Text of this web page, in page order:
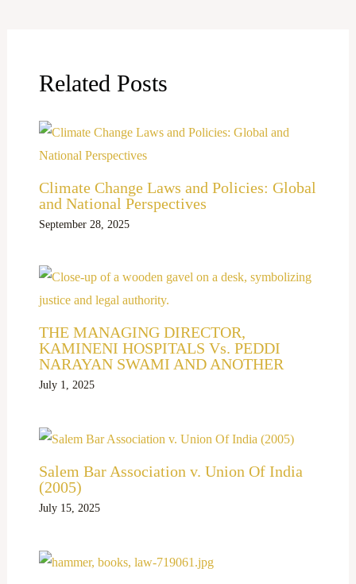
Related Posts
Climate Change Laws and Policies: Global
and National Perspectives
September 28, 2025
THE MANAGING DIRECTOR,
KAMINENI HOSPITALS Vs. PEDDI
NARAYAN SWAMI AND ANOTHER
July 1, 2025
Salem Bar Association v. Union Of India
(2005)
July 15, 2025